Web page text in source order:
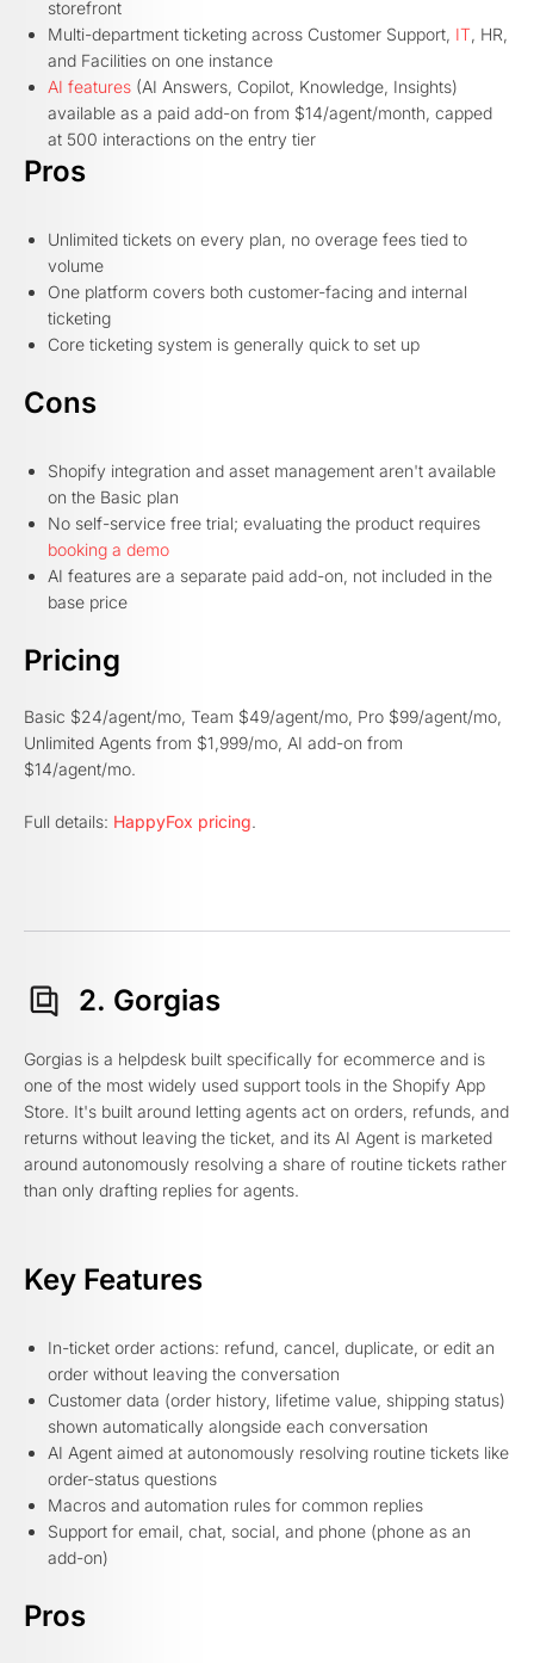
storefront
Multi-department ticketing across Customer Support, IT , HR,
and Facilities on one instance
AI features (AI Answers, Copilot, Knowledge, Insights)
available as a paid add-on from $14/agent/month, capped
at 500 interactions on the entry tier
Pros
Unlimited tickets on every plan, no overage fees tied to
volume
One platform covers both customer-facing and internal
ticketing
Core ticketing system is generally quick to set up
Cons
Shopify integration and asset management aren't available
on the Basic plan
No self-service free trial; evaluating the product requires
booking a demo
AI features are a separate paid add-on, not included in the
base price
Pricing
Basic $24/agent/mo, Team $49/agent/mo, Pro $99/agent/mo,
Unlimited Agents from $1,999/mo, AI add-on from
$14/agent/mo.
Full details: HappyFox pricing.
2. Gorgias
Gorgias is a helpdesk built specifically for ecommerce and is
one of the most widely used support tools in the Shopify App
Store. It's built around letting agents act on orders, refunds, and
returns without leaving the ticket, and its AI Agent is marketed
around autonomously resolving a share of routine tickets rather
than only drafting replies for agents.
Key Features
In-ticket order actions: refund, cancel, duplicate, or edit an
order without leaving the conversation
Customer data (order history, lifetime value, shipping status)
shown automatically alongside each conversation
AI Agent aimed at autonomously resolving routine tickets like
order-status questions
Macros and automation rules for common replies
Support for email, chat, social, and phone (phone as an
add-on)
Pros